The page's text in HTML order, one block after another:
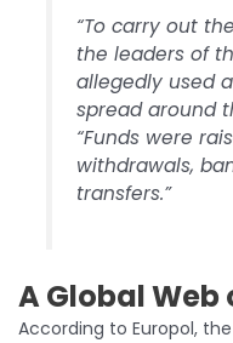
“To carry out
the leaders of
allegedly used
spread around
“Funds were
withdrawals,
transfers.”
A Global
According to Europol,